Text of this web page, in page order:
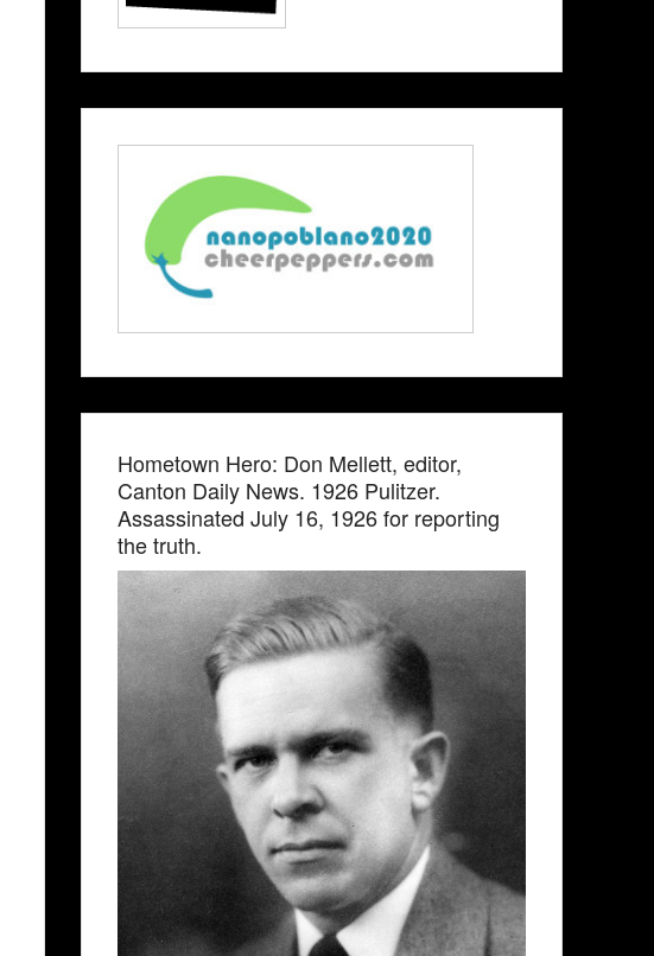
Hometown Hero: Don Mellett, editor,
Canton Daily News. 1926 Pulitzer.
Assassinated July 16, 1926 for reporting
the truth.